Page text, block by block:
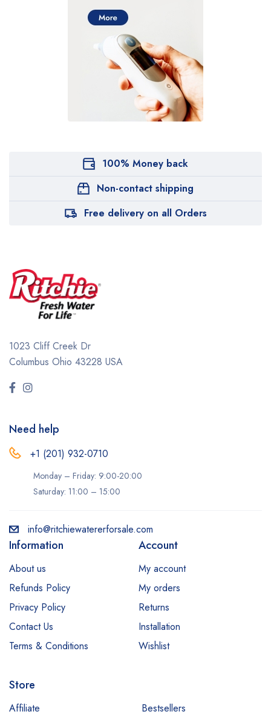
100% Money back
Non-contact shipping
Free delivery on all Orders
1023 Cliff Creek Dr
Columbus Ohio 43228 USA
Need help
+1 (201) 932-0710‬
Monday – Friday: 9:00-20:00
Saturday: 11:00 – 15:00
info@ritchiewatererforsale.com
Information
About us
Refunds Policy
Privacy Policy
Contact Us
Terms & Conditions
Account
My account
My orders
Returns
Installation
Wishlist
Store
Affiliate
Bestsellers